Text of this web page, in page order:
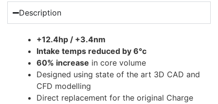
Description
+12.4hp / +3.4nm
Intake temps reduced by 6°c
60% increase in core volume
Designed using state of the art 3D CAD and
CFD modelling
Direct replacement for the original Charge